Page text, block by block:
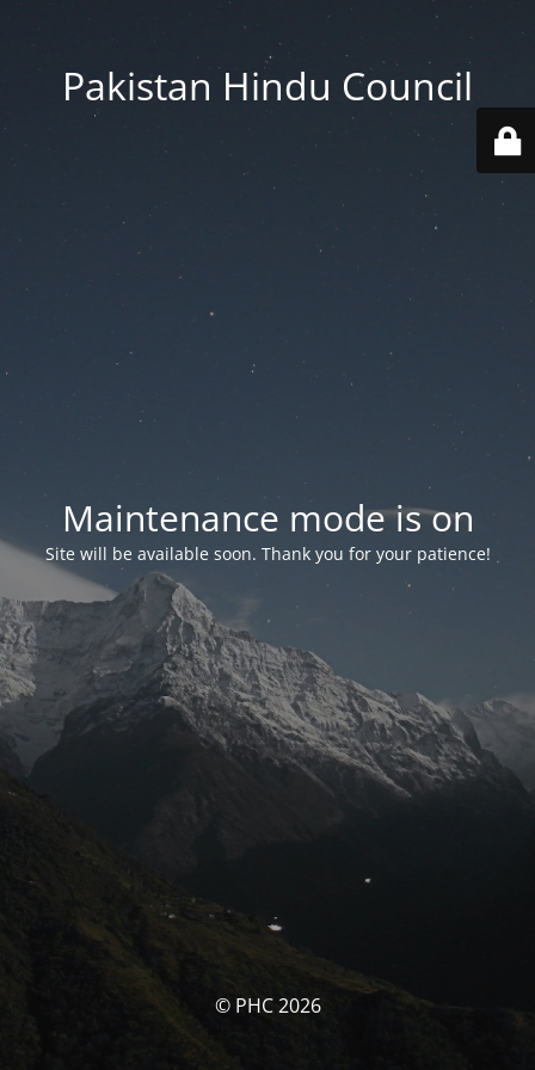
Pakistan Hindu Council
Maintenance mode is on
Site will be available soon. Thank you for your patience!
© PHC 2026